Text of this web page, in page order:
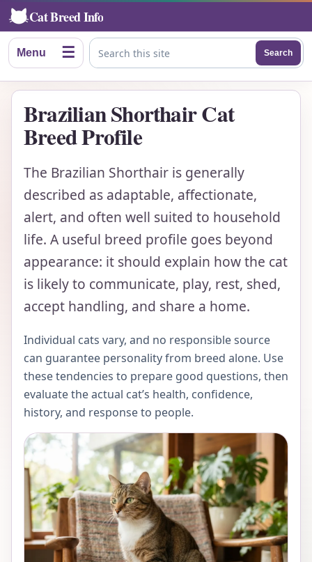
Cat Breed Info
Menu ☰ Search this site
Search
Brazilian Shorthair Cat
Breed Profile
The Brazilian Shorthair is generally
described as adaptable, affectionate,
alert, and often well suited to household
life. A useful breed profile goes beyond
appearance: it should explain how the cat
is likely to communicate, play, rest, shed,
accept handling, and share a home.
Individual cats vary, and no responsible source
can guarantee personality from breed alone. Use
these tendencies to prepare good questions, then
evaluate the actual cat’s health, confidence,
history, and response to people.